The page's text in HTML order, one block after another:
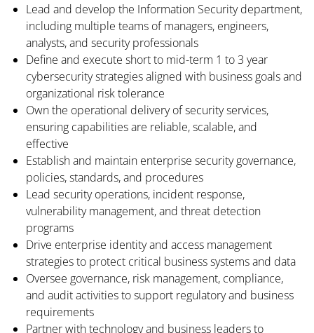
Lead and develop the Information Security department,
including multiple teams of managers, engineers,
analysts, and security professionals
Define and execute short to mid-term 1 to 3 year
cybersecurity strategies aligned with business goals and
organizational risk tolerance
Own the operational delivery of security services,
ensuring capabilities are reliable, scalable, and
effective
Establish and maintain enterprise security governance,
policies, standards, and procedures
Lead security operations, incident response,
vulnerability management, and threat detection
programs
Drive enterprise identity and access management
strategies to protect critical business systems and data
Oversee governance, risk management, compliance,
and audit activities to support regulatory and business
requirements
Partner with technology and business leaders to